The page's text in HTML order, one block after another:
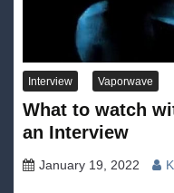
Interview Vaporwave
What to watch
an Interview
January 19, 2022